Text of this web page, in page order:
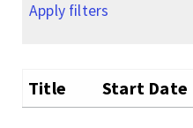
Apply filters
Title Start Date